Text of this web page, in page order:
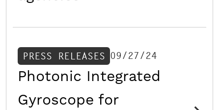
PRESS RELEASES 09/27/24
Photonic Integrated
Gyroscope for